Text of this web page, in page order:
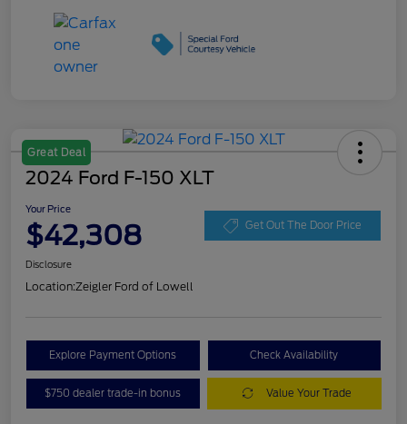
Great Deal
2024 Ford F-150 XLT
Your Price
$42,308 Get Out The Door Price
Disclosure
Location:Zeigler Ford of Lowell
Explore Payment Options Check Availability
$750 dealer trade-in bonus Value Your Trade